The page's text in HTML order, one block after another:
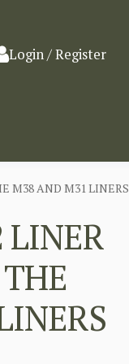
Login / Register
M38 AND M31 LINERS
LINER